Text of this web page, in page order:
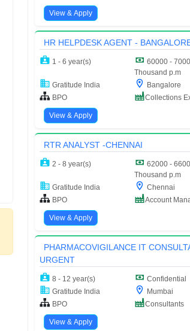
View & Apply
HR HELPDESK AGENT -
1 - 6 year(s)
60000 -
Thousand p.m
Gratitude India
Bangalore
BPO
Collections
View & Apply
RTR ANALYST -CHENNAI
2 - 8 year(s)
62000 -
Thousand p.m
Gratitude India
Chennai
BPO
Account
View & Apply
PHARMACOVIGILANCE IT
URGENT
8 - 12 year(s)
Confidential
Gratitude India
Mumbai
BPO
Consultants
View & Apply